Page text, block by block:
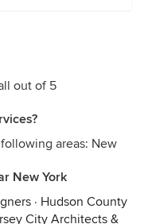
out of 5
areas: New
New York
· Hudson County
City Architects &